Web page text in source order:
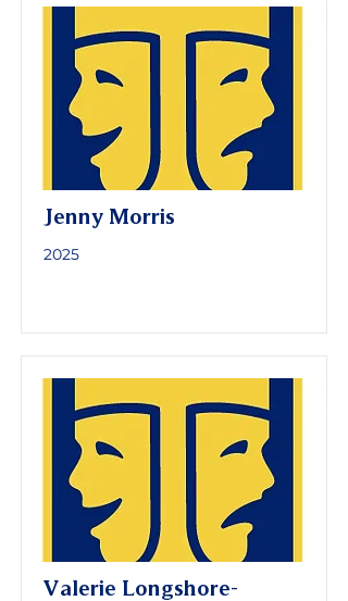
Jenny Morris
2025
Valerie Longshore-